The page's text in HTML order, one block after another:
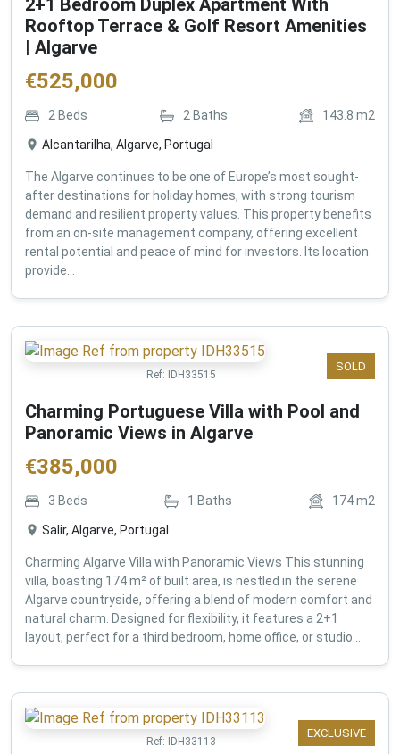
2+1 Bedroom Duplex Apartment With
Rooftop Terrace & Golf Resort Amenities
| Algarve
€525,000
2 Beds 2 Baths 143.8 m2
Alcantarilha, Algarve, Portugal
The Algarve continues to be one of Europe’s most sought-
after destinations for holiday homes, with strong tourism
demand and resilient property values. This property benefits
from an on-site management company, offering excellent
rental potential and peace of mind for investors. Its location
provide...
SOLD
Ref: IDH33515
Charming Portuguese Villa with Pool and
Panoramic Views in Algarve
€385,000
3 Beds 1 Baths 174m2
Salir, Algarve, Portugal
Charming Algarve Villa with Panoramic Views This stunning
villa, boasting 174 m² of built area, is nestled in the serene
Algarve countryside, offering a blend of modern comfort and
natural charm. Designed for flexibility, it features a 2+1
layout, perfect for a third bedroom, home office, or studio...
EXCLUSIVE
Ref: IDH33113